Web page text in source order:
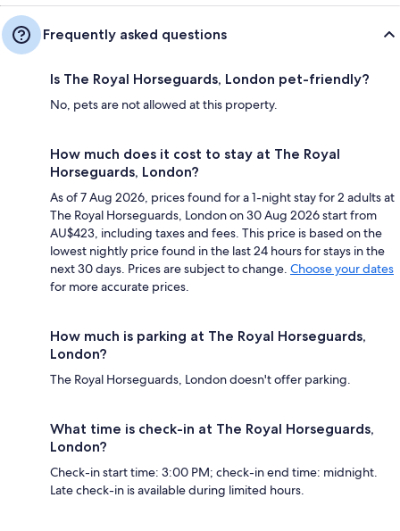
Frequently asked questions
Is The Royal Horseguards, London pet-friendly?
No, pets are not allowed at this property.
How much does it cost to stay at The Royal
Horseguards, London?
As of 7 Aug 2026, prices found for a 1-night stay for 2 adults at
The Royal Horseguards, London on 30 Aug 2026 start from
AU$423, including taxes and fees. This price is based on the
lowest nightly price found in the last 24 hours for stays in the
next 30 days. Prices are subject to change. Choose your dates
for more accurate prices.
How much is parking at The Royal Horseguards,
London?
The Royal Horseguards, London doesn't offer parking.
What time is check-in at The Royal Horseguards,
London?
Check-in start time: 3:00 PM; check-in end time: midnight.
Late check-in is available during limited hours.